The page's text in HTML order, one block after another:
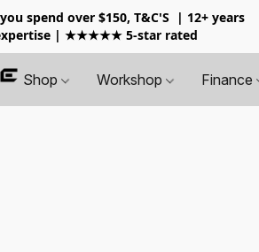
spend over $150, T&C'S
| 12+ years
| ★★★★★ 5-star rated
Shop Workshop Finance